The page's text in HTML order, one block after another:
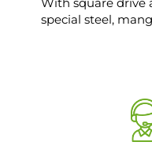
special steel,